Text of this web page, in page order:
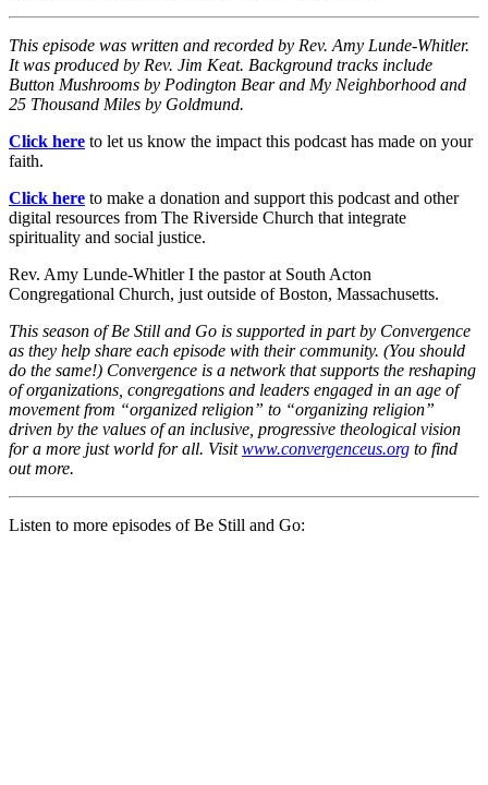
This episode was written and recorded by Rev. Amy Lunde-Whitler.
It was produced by Rev. Jim Keat. Background tracks include
Button Mushrooms by Podington Bear and My Neighborhood and
25 Thousand Miles by Goldmund.
Click here to let us know the impact this podcast has made on your
faith.
Click here to make a donation and support this podcast and other
digital resources from The Riverside Church that integrate
spirituality and social justice.
Rev. Amy Lunde-Whitler I the pastor at South Acton
Congregational Church, just outside of Boston, Massachusetts.
This season of Be Still and Go is supported in part by Convergence
as they help share each episode with their community. (You should
do the same!) Convergence is a network that supports the reshaping
of organizations, congregations and leaders engaged in an age of
movement from “organized religion” to “organizing religion”
driven by the values of an inclusive, progressive theological vision
for a more just world for all. Visitwww.convergenceus.org to find
out more.
Listen to more episodes of Be Still and Go: